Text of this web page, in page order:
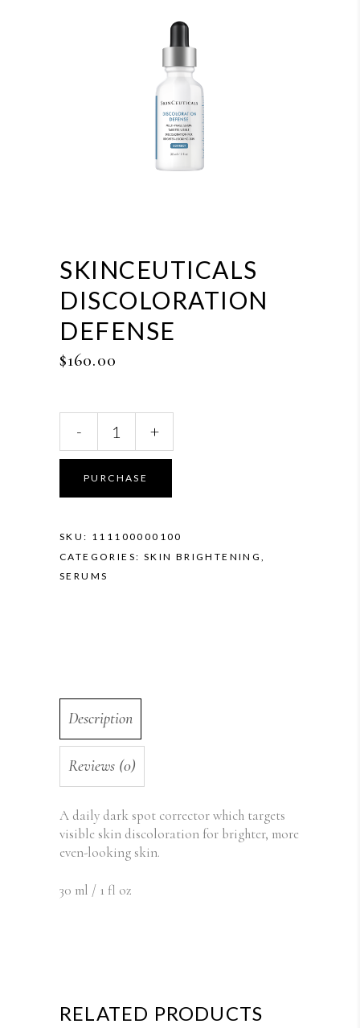
SKINCEUTICALS
DISCOLORATION
DEFENSE
$160.00
Discoloration
Defense
quantity
- +
PURCHASE
SKU: 111100000100
CATEGORIES: SKIN BRIGHTENING,
SERUMS
Description
Reviews (0)
A daily dark spot corrector which targets
visible skin discoloration for brighter, more
even-looking skin.
30 ml / 1 fl oz
RELATED PRODUCTS